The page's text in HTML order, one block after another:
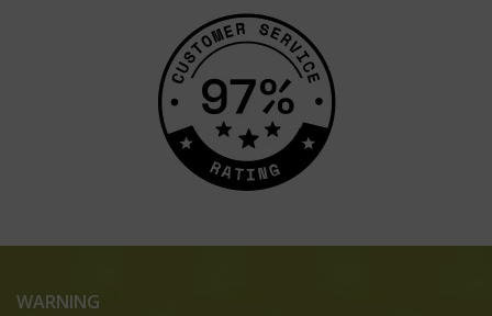
WARNING